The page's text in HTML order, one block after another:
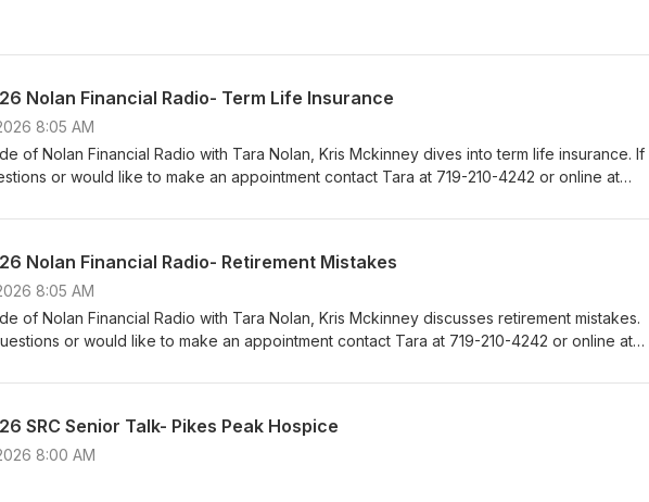
Nolan Financial Radio- Term Life Insurance
8:05 AM
of Nolan Financial Radio with Tara Nolan, Kris Mckinney dives into term life insurance. If
or would like to make an appointment contact Tara at 719-210-4242 or online at
Nolan Financial Radio- Retirement Mistakes
8:05 AM
of Nolan Financial Radio with Tara Nolan, Kris Mckinney discusses retirement mistakes.
or would like to make an appointment contact Tara at 719-210-4242 or online at
SRC Senior Talk- Pikes Peak Hospice
8:00 AM